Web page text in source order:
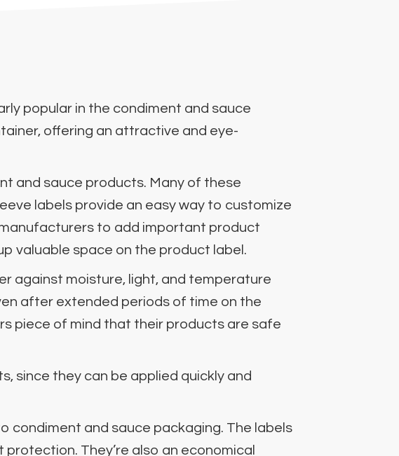
popular in the condiment and sauce
offering an attractive and eye-
and sauce products. Many of these
labels provide an easy way to customize
to add important product
valuable space on the product label.
against moisture, light, and temperature
after extended periods of time on the
piece of mind that their products are safe
since they can be applied quickly and
condiment and sauce packaging. The labels
They’re also an economical